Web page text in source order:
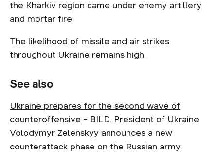
the Kharkiv region came under enemy artillery
and mortar fire.
The likelihood of missile and air strikes
throughout Ukraine remains high.
See also
Ukraine prepares for the second wave of
counteroffensive – BILD. President of Ukraine
Volodymyr Zelenskyy announces a new
counterattack phase on the Russian army.